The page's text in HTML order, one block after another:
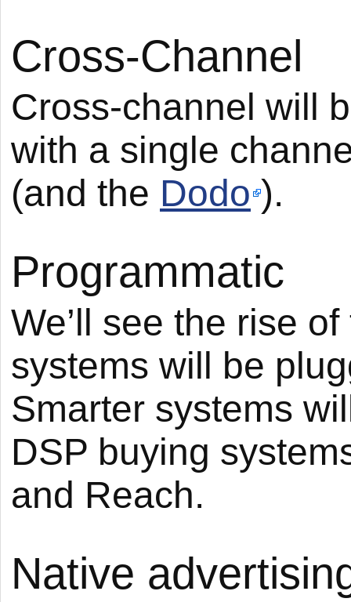
Cross-Channel
Cross-channel will
with a single
(and the Dodo ).
Programmatic
We’ll see the rise
systems will be
Smarter systems
DSP buying
and Reach.
Native